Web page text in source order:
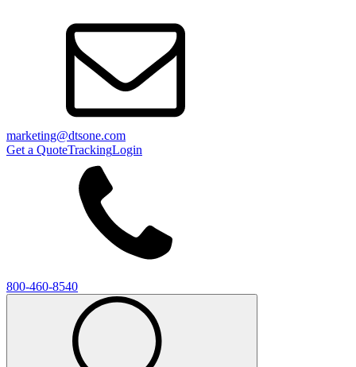
marketing@dtsone.com
Get a QuoteTrackingLogin
800-460-8540